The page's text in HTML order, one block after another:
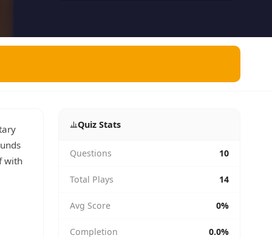
with
Quiz Stats
Questions 10
Total Plays 14
Avg Score 0%
Completion 0.0%